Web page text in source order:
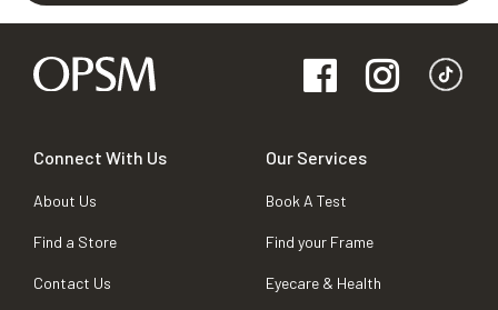
Connect With Us
About Us
Find a Store
Contact Us
Our Services
Book A Test
Find your Frame
Eyecare & Health